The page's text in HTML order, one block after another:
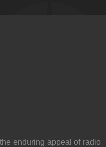
enduring appeal of radio